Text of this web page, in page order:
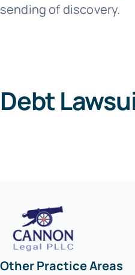
sending of discovery.
Debt
Other Practice Areas